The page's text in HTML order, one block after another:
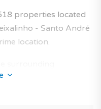
properties located
- Santo André
location.
of new-build